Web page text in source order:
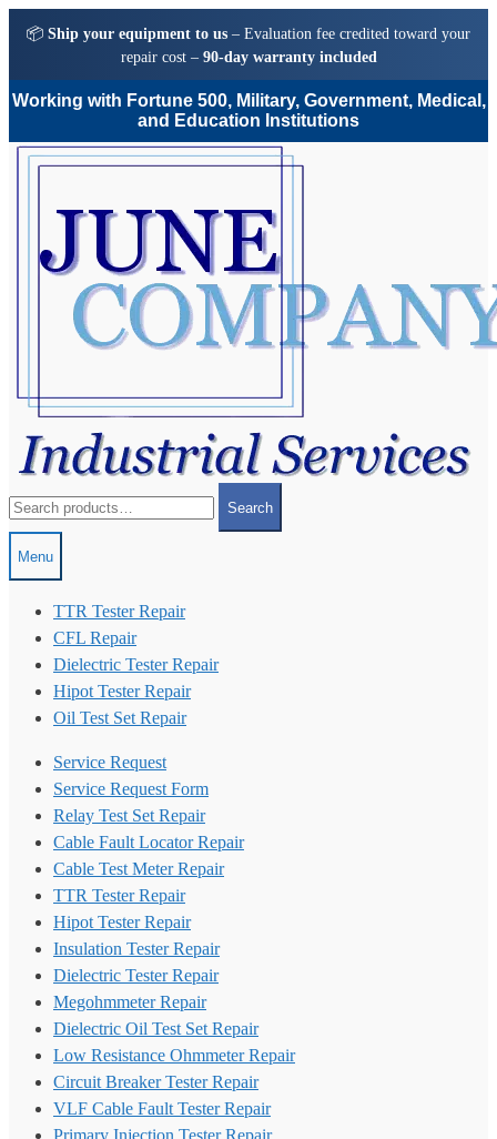
📦 Ship your equipment to us – Evaluation fee credited toward your
repair cost – 90-day warranty included
Working with Fortune 500, Military, Government, Medical,
and Education Institutions
Skip
Skip
for:
Search
Menu
TTR Tester Repair
CFL Repair
Dielectric Tester Repair
Hipot Tester Repair
Oil Test Set Repair
Service Request
Service Request Form
Relay Test Set Repair
Cable Fault Locator Repair
Cable Test Meter Repair
TTR Tester Repair
Hipot Tester Repair
Insulation Tester Repair
Dielectric Tester Repair
Megohmmeter Repair
Dielectric Oil Test Set Repair
Low Resistance Ohmmeter Repair
Circuit Breaker Tester Repair
VLF Cable Fault Tester Repair
Primary Injection Tester Repair